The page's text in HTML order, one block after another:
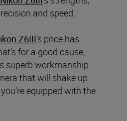
and speed.
Z6III’s price has
for a good cause,
superb workmanship.
that will shake up
equipped with the